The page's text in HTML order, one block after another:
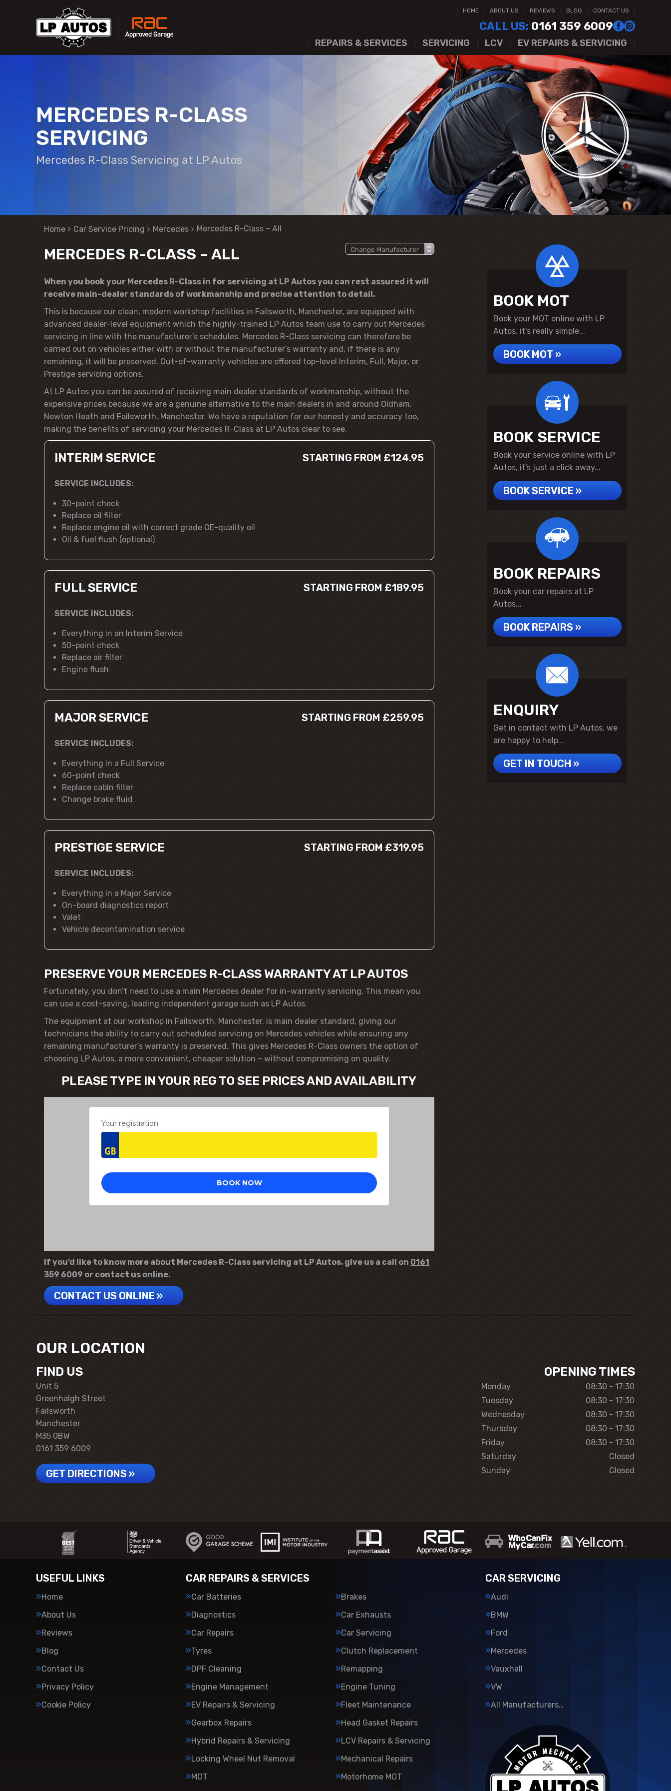
HOME ABOUT US REVIEWS BLOG CONTACT US
CALL US: 0161 359 6009
REPAIRS & SERVICES SERVICING LCV EV REPAIRS & SERVICING
MERCEDES R-CLASS
SERVICING
Mercedes R-Class Servicing at LP Autos
Home Car Service Pricing Mercedes Mercedes R-Class – All
MERCEDES R-CLASS – ALL
When you book your Mercedes R-Class in for servicing at LP Autos you can rest assured it will
receive main-dealer standards of workmanship and precise attention to detail.
This is because our clean, modern workshop facilities in Failsworth, Manchester, are equipped with
advanced dealer-level equipment which the highly-trained LP Autos team use to carry out Mercedes
servicing in line with the manufacturer’s schedules. Mercedes R-Class servicing can therefore be
carried out on vehicles either with or without the manufacturer’s warranty and, if there is any
remaining, it will be preserved. Out-of-warranty vehicles are offered top-level Interim, Full, Major, or
Prestige servicing options.
At LP Autos you can be assured of receiving main dealer standards of workmanship, without the
expensive prices because we are a genuine alternative to the main dealers in and around Oldham,
Newton Heath and Failsworth, Manchester. We have a reputation for our honesty and accuracy too,
making the benefits of servicing your Mercedes R-Class at LP Autos clear to see.
INTERIM SERVICE STARTING FROM £124.95
SERVICE INCLUDES:
30-point check
Replace oil filter
Replace engine oil with correct grade OE-quality oil
Oil & fuel flush (optional)
FULL SERVICE STARTING FROM £189.95
SERVICE INCLUDES:
Everything in an Interim Service
50-point check
Replace air filter
Engine flush
MAJOR SERVICE STARTING FROM £259.95
SERVICE INCLUDES:
Everything in a Full Service
60-point check
Replace cabin filter
Change brake fluid
PRESTIGE SERVICE STARTING FROM £319.95
SERVICE INCLUDES:
Everything in a Major Service
On-board diagnostics report
Valet
Vehicle decontamination service
PRESERVE YOUR MERCEDES R-CLASS WARRANTY AT LP AUTOS
Fortunately, you don’t need to use a main Mercedes dealer for in-warranty servicing. This mean you
can use a cost-saving, leading independent garage such as LP Autos.
The equipment at our workshop in Failsworth, Manchester, is main dealer standard, giving our
technicians the ability to carry out scheduled servicing on Mercedes vehicles while ensuring any
remaining manufacturer’s warranty is preserved. This gives Mercedes R-Class owners the option of
choosing LP Autos, a more convenient, cheaper solution – without compromising on quality.
PLEASE TYPE IN YOUR REG TO SEE PRICES AND AVAILABILITY
If you’d like to know more about Mercedes R-Class servicing at LP Autos, give us a call on 0161
359 6009 or contact us online.
CONTACT US ONLINE »
BOOK MOT
Book your MOT online with LP
Autos, it's really simple...
BOOK MOT »
BOOK SERVICE
Book your service online with LP
Autos, it's just a click away...
BOOK SERVICE »
BOOK REPAIRS
Book your car repairs at LP
Autos...
BOOK REPAIRS »
ENQUIRY
Get in contact with LP Autos, we
are happy to help...
GET IN TOUCH »
OUR LOCATION
FIND US
Unit 5
Greenhalgh Street
Failsworth
Manchester
M35 0BW
0161 359 6009
GET DIRECTIONS »
OPENING TIMES
Monday
08:30 - 17:30
Tuesday
08:30 - 17:30
Wednesday
08:30 - 17:30
Thursday
08:30 - 17:30
Friday
08:30 - 17:30
Saturday
Closed
Sunday
Closed
USEFUL LINKS
Home
About Us
Reviews
Blog
Contact Us
Privacy Policy
Cookie Policy
CAR REPAIRS & SERVICES
Car Batteries
Brakes
Diagnostics
Car Exhausts
Car Repairs
Car Servicing
Tyres
Clutch Replacement
DPF Cleaning
Remapping
Engine Management
Engine Tuning
EV Repairs & Servicing
Fleet Maintenance
Gearbox Repairs
Head Gasket Repairs
Hybrid Repairs & Servicing
LCV Repairs & Servicing
Locking Wheel Nut Removal
Mechanical Repairs
MOT
Motorhome MOT
CAR SERVICING
Audi
BMW
Ford
Mercedes
Vauxhall
VW
All Manufacturers…